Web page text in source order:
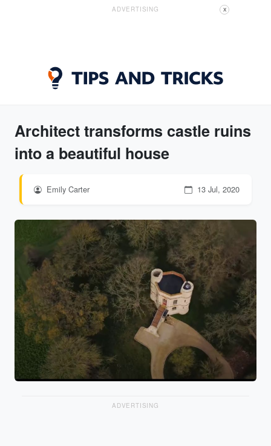
ADVERTISING X
Architect transforms castle ruins
into a beautiful house
Emily Carter 13 Jul, 2020
ADVERTISING